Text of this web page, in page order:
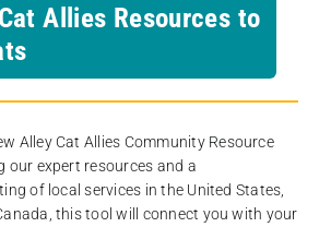
Allies Resources to
Alley Cat Allies Community Resource
our expert resources and a
of local services in the United States,
this tool will connect you with your